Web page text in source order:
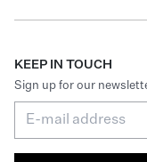
KEEP IN TOUCH
Sign up for our